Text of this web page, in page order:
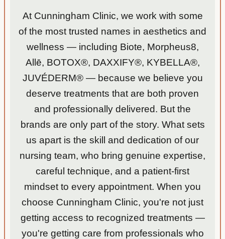
explan
ation
of all
labs
and
was
given
folder
with
tons of
and
helpful
inform
ation!
At Cunningham Clinic, we work with some
of the most trusted names in aesthetics and
wellness — including Biote, Morpheus8,
Allē, BOTOX®, DAXXIFY®, KYBELLA®,
JUVÉDERM® — because we believe you
deserve treatments that are both proven
and professionally delivered. But the
brands are only part of the story. What sets
us apart is the skill and dedication of our
nursing team, who bring genuine expertise,
careful technique, and a patient-first
mindset to every appointment. When you
choose Cunningham Clinic, you're not just
getting access to recognized treatments —
you're getting care from professionals who